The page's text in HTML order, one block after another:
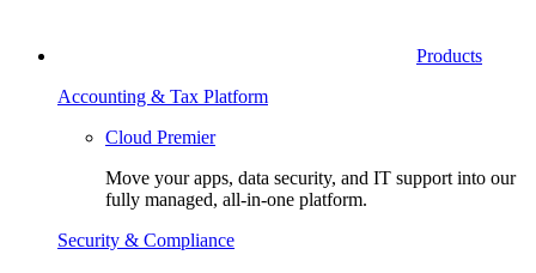
Products
Accounting & Tax Platform
Cloud Premier
Move your apps, data security, and IT support into our
fully managed, all-in-one platform.
Security & Compliance